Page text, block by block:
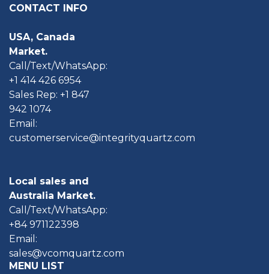
CONTACT INFO
USA, Canada
Market.
Call/Text/WhatsApp:
+1 414 426 6954
Sales Rep: +1 847
942 1074
Email:
customerservice@integrityquartz.com
Local sales and
Australia Market.
Call/Text/WhatsApp:
+84 971122398
Email:
sales@vcomquartz.com
MENU LIST